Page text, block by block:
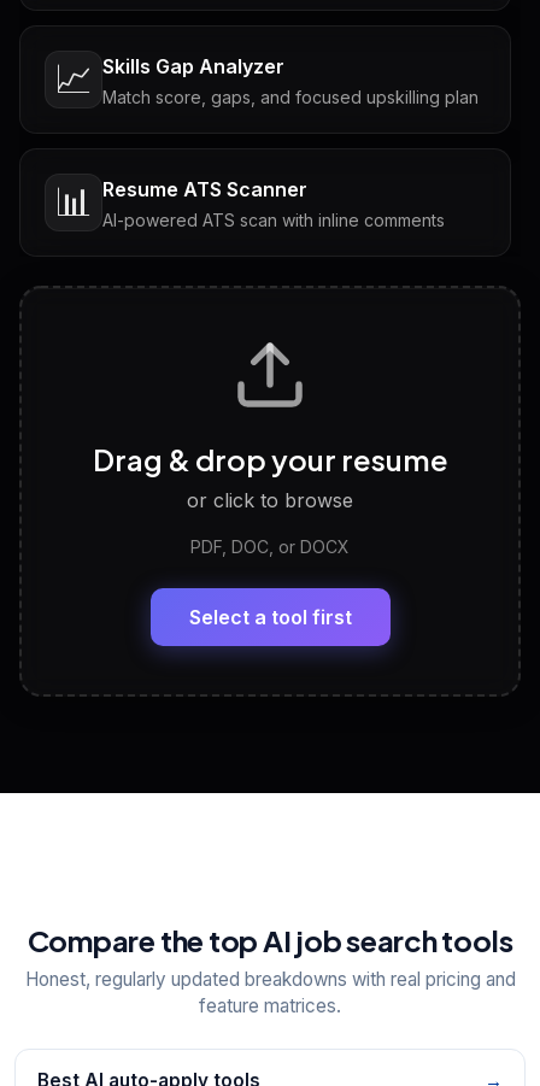
📈 Skills Gap Analyzer
Match score, gaps, and focused upskilling plan
📊 Resume ATS Scanner
AI-powered ATS scan with inline comments
Tailored questions with answers & follow-ups
Discover strengths, work style and fit
LinkedIn Profile Generator
Headline, About, Experience, Skills — ready to
View All Free Tools
Drag & drop your resume
or click to browse
PDF, DOC, or DOCX
Select a tool first
Compare the top AI job search tools
Honest, regularly updated breakdowns with real pricing and
feature matrices.
Best AI auto-apply tools →